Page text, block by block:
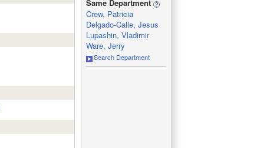
Same Department
Crew, Patricia
Delgado-Calle, Jesus
Lupashin, Vladimir
Ware, Jerry
Search Department